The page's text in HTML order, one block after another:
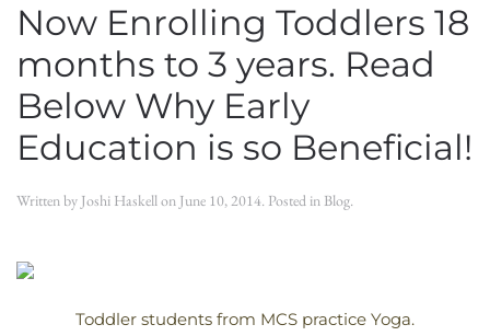
Now Enrolling Toddlers 18
months to 3 years. Read
Below Why Early
Education is so Beneficial!
Written by Joshi Haskellon June 10, 2014. Posted in Blog.
Toddler students from MCS practice Yoga.